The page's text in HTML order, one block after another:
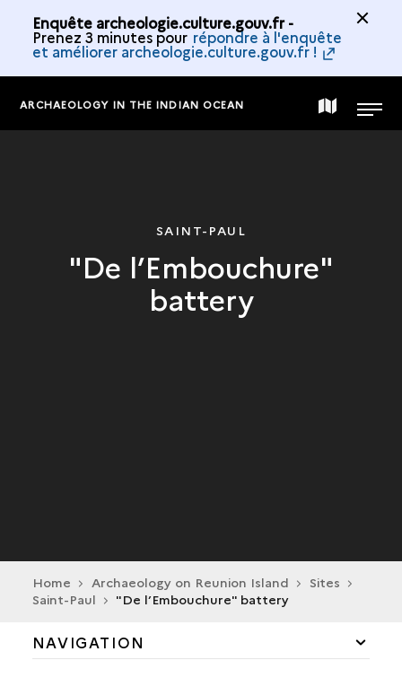
Enquête archeologie.culture.gouv.fr -
Prenez 3 minutes pour répondre à l'enquête
et améliorer archeologie.culture.gouv.fr !
ARCHAEOLOGY IN THE INDIAN OCEAN MAP
COLLECTION
MENU
SAINT-PAUL
"De l’Embouchure"
battery
Home Archaeology on Reunion Island
Sites
Saint-Paul
"De l’Embouchure" battery
NAVIGATION